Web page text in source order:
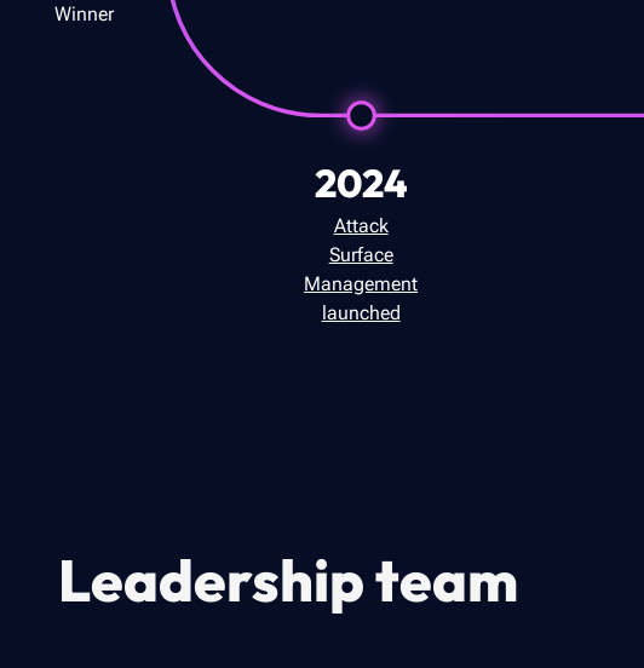
2024
Attack
Surface
Management
launched
Winner
Leadership team